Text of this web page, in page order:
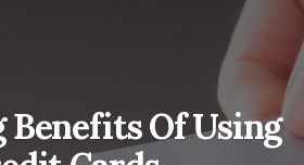
Of Using